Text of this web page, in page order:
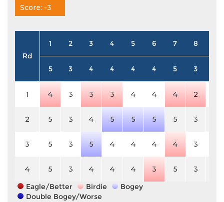
Score: -3
Rd
1 2 3 4 5 6 7 8
5 3 4 4 4 4 5 3
1 4 3 3 3 4 4 4 2
2 5 3 4 5 5 5 5 3
3 5 3 5 4 4 4 4 3
4 5 3 4 4 4 3 5 3
Eagle/Better
Birdie
Bogey
Double Bogey/Worse